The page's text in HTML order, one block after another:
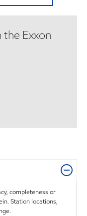
Exxon
completeness or
Station locations,